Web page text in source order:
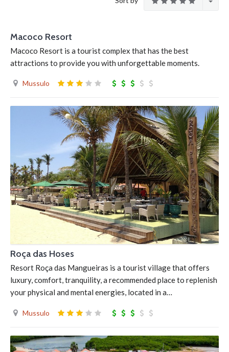
Macoco Resort
Macoco Resort is a tourist complex that has the best
attractions to provide you with unforgettable moments.
Mussulo
Roça das Hoses
Resort Roça das Mangueiras is a tourist village that offers
luxury, comfort, tranquility, a recommended place to replenish
your physical and mental energies, located in a…
Mussulo